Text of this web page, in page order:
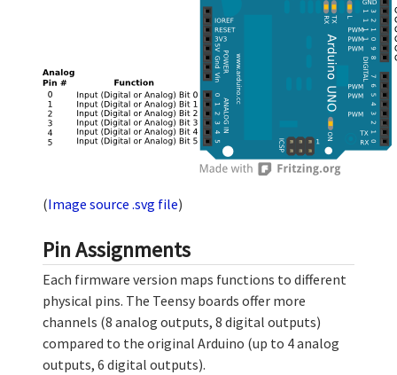
(Image source .svg file)
Pin Assignments
Each firmware version maps functions to different
physical pins. The Teensy boards offer more
channels (8 analog outputs, 8 digital outputs)
compared to the original Arduino (up to 4 analog
outputs, 6 digital outputs).